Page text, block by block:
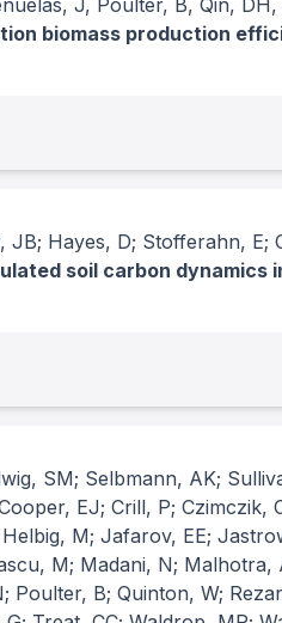
J, Poulter, B, Qin,
biomass production
Hayes, D; Stofferahn,
soil carbon dynamics
SM; Selbmann, AK;
EJ; Crill, P;
M; Jafarov, EE;
M; Madani, N;
Poulter, B; Quinton, W;